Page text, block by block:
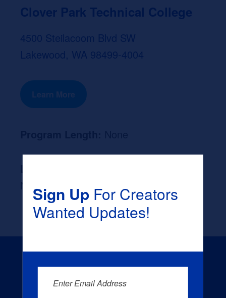
Clover Park Technical College
4500 Steilacoom Blvd SW
Lakewood, WA 98499-4004
Learn More
NoneSign UpFor Creators
Wanted Updates!
Enter Email Address